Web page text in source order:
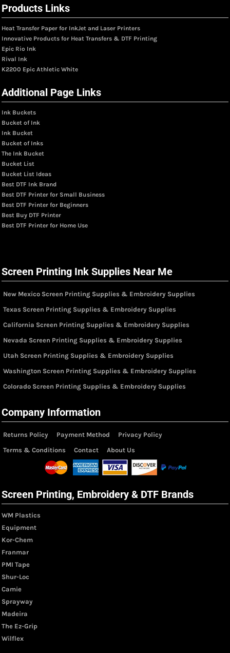
Products Links
Heat Transfer Paper for InkJet and Laser Printers
Innovative Products for Heat Transfers & DTF Printing
Epic Rio Ink
Rival Ink
K2200 Epic Athletic White
Additional Page Links
Ink Buckets
Bucket of Ink
Ink Bucket
Bucket of Inks
The Ink Bucket
Bucket List
Bucket List Ideas
Best DTF Ink Brand
Best DTF Printer for Small Business
Best DTF Printer for Beginners
Best Buy DTF Printer
Best DTF Printer for Home Use
Screen Printing Ink Supplies Near Me
New Mexico Screen Printing Supplies & Embroidery Supplies
Texas Screen Printing Supplies & Embroidery Supplies
California Screen Printing Supplies & Embroidery Supplies
Nevada Screen Printing Supplies & Embroidery Supplies
Utah Screen Printing Supplies & Embroidery Supplies
Washington Screen Printing Supplies & Embroidery Supplies
Colorado Screen Printing Supplies & Embroidery Supplies
Company Information
Returns Policy Payment Method
Privacy Policy
Terms & Conditions
Contact About Us
Screen Printing, Embroidery & DTF Brands
WM Plastics
Equipment
Kor-Chem
Franmar
PMI Tape
Shur-Loc
Camie
Sprayway
Madeira
The Ez-Grip
Wilflex